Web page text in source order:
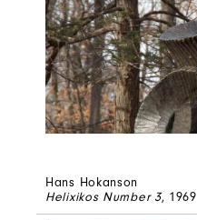
Hans Hokanson
Helixikos Number 3, 1969